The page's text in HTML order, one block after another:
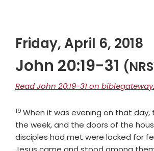
Friday, April 6, 2018
John 20:19-31
Read John 20:19-31 on
Verse
19 When it was evening on that
the week, and the doors of the
disciples had met were locked for